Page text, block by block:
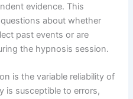
evidence. This
about whether
past events or are
the hypnosis session.
is the variable reliability of
is susceptible to errors,